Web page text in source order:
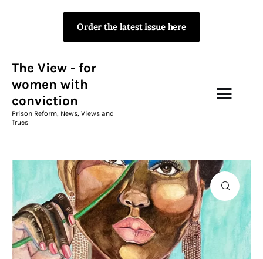
Order the latest issue here
The View - for
women with
conviction
Prison Reform, News, Views and
Trues
The View - for women with
Prison Reform, News, Views and Trues
Campaigns
The View Magazine
News & Views
Shop